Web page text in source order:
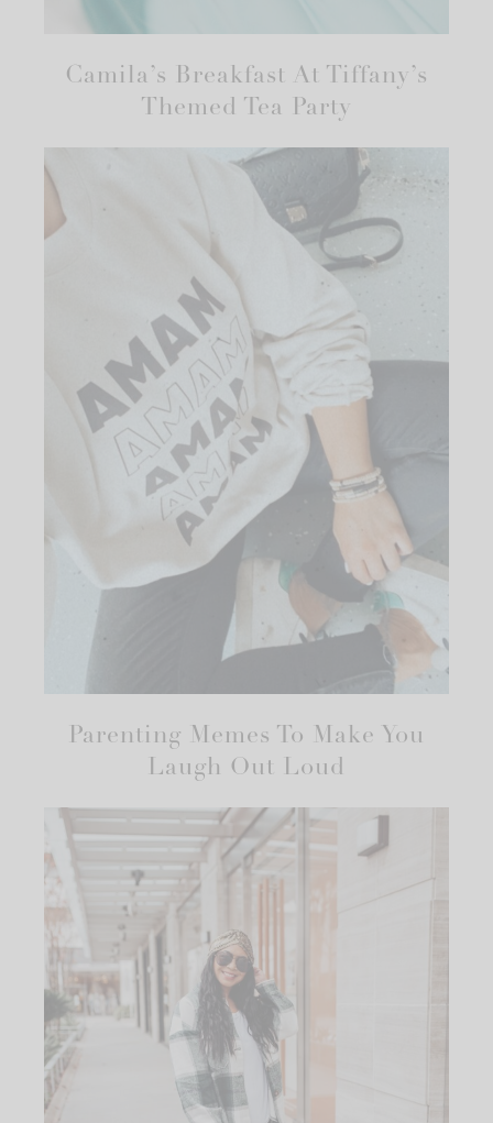
Camila’s Breakfast At Tiffany’s
Themed Tea Party
Parenting Memes To Make You
Laugh Out Loud